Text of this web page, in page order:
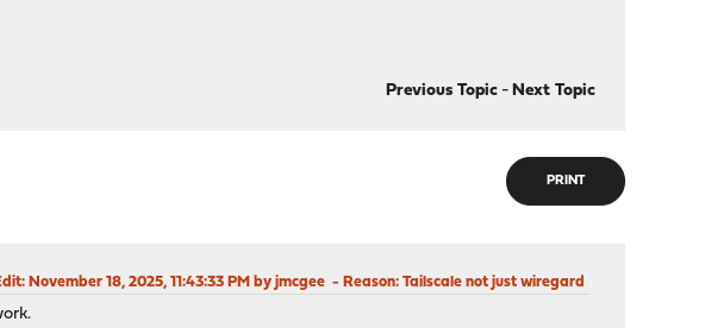
Previous Topic- Next Topic
PRINT
: November 18, 2025, 11:43:33 PM by jmcgee Reason: Tailscale not just wiregard